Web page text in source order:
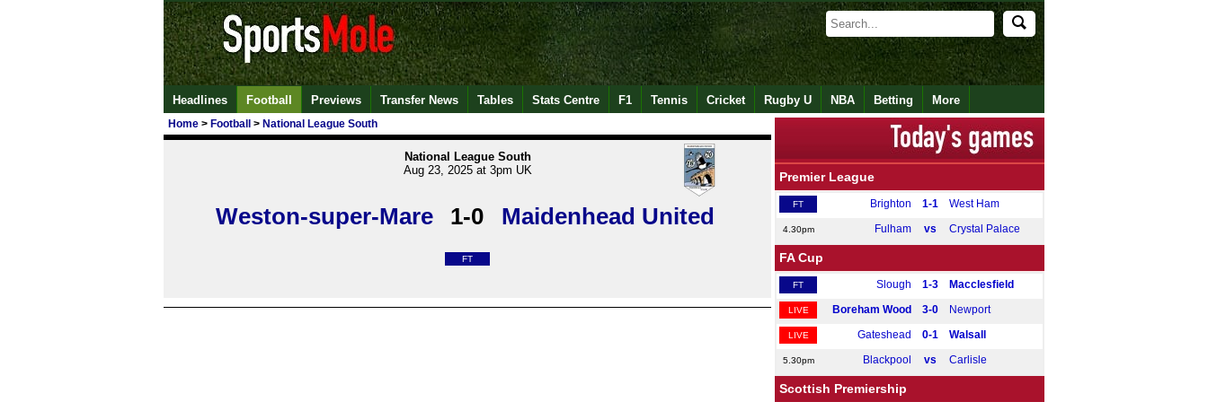
Headlines Football Previews Transfer News Tables Stats Centre F1 Tennis Cricket Rugby U NBA Betting More
Home > Football > National League South
National League South
Aug 23, 2025 at 3pm UK
Weston-super-Mare 1-0 Maidenhead United
FT
Premier League
FT Brighton 1-1 West Ham
4.30pm Fulham vs Crystal Palace
FA Cup
FT Slough 1-3 Macclesfield
LIVE Boreham Wood 3-0 Newport
LIVE Gateshead 0-1 Walsall
5.30pm Blackpool vs Carlisle
Scottish Premiership